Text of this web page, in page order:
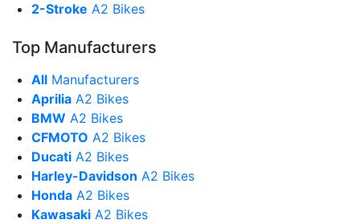
2-Stroke A2 Bikes
Top Manufacturers
All Manufacturers
Aprilia A2 Bikes
BMW A2 Bikes
CFMOTO A2 Bikes
Ducati A2 Bikes
Harley-Davidson A2 Bikes
Honda A2 Bikes
Kawasaki A2 Bikes